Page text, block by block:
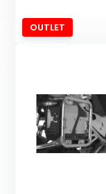
OUTLET